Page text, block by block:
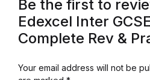
Blog
Be the first to
Edexcel Inter
Complete Rev &
Your email address will not be